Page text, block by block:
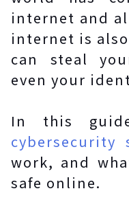
internet and
internet is
can steal
even your
In this
cybersecurity
work, and
safe online.